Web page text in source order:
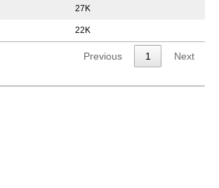
27K
22K
Previous 1 Next